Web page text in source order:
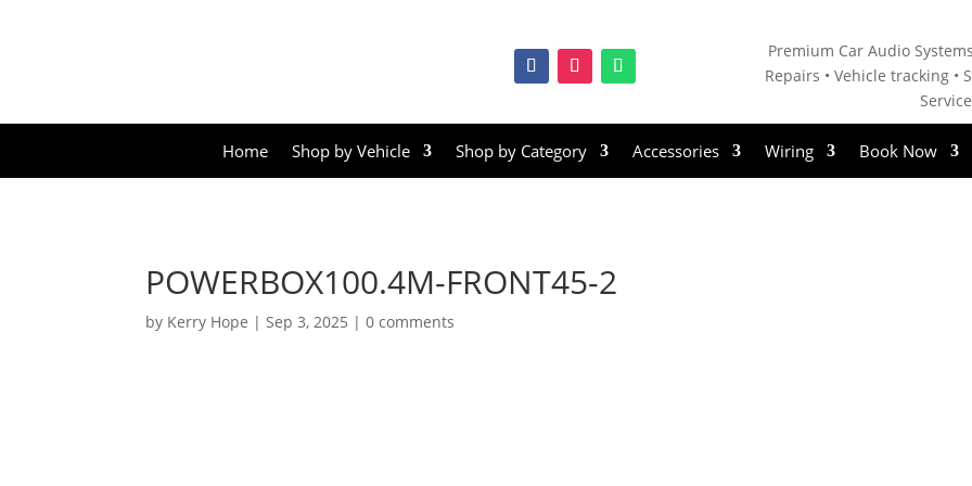
Premium Car Audio
Repairs • Vehicle tracking • S
Home Shop by Vehicle Shop by Category Accessories Wiring Book Now
POWERBOX100.4M-FRONT45-2
by Kerry Hope |Sep 3, 2025 |0 comments